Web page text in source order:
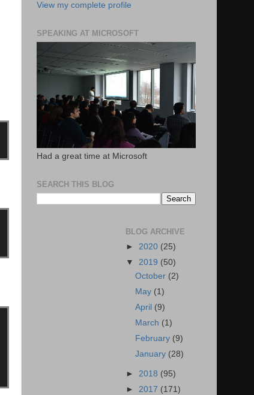
View my complete profile
SPEAKING AT MICROSOFT
Had a great time at Microsoft
SEARCH THIS BLOG
BLOG ARCHIVE
► 2020 (25)
▼ 2019 (50)
October (2)
May (1)
April (9)
March (1)
February (9)
January (28)
► 2018 (95)
► 2017 (171)